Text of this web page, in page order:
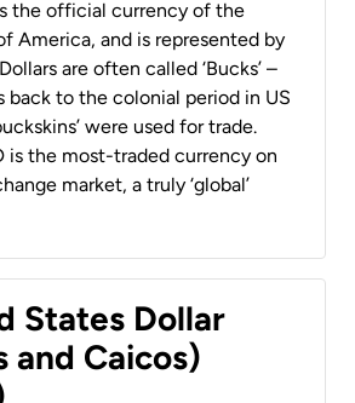
the official currency of the
America, and is represented by
are often called ‘Bucks’ –
back to the colonial period in US
were used for trade.
is the most-traded currency on
market, a truly ‘global’
States Dollar
and Caicos)